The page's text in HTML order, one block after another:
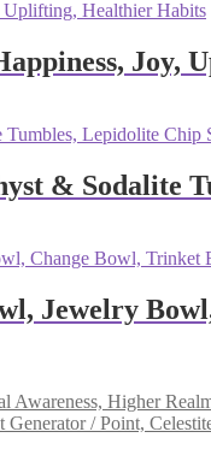
& Sodalite
Jewelry